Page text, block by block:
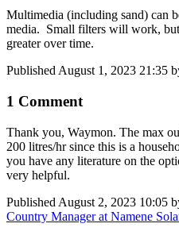
Multimedia (including sand) can
media. Small filters will work, but
greater over time.
Published August 1, 2023 21:35
1 Comment
Thank you, Waymon. The max
200 litres/hr since this is a
you have any literature on the
very helpful.
Published August 2, 2023 10:05
Country Manager at Namene